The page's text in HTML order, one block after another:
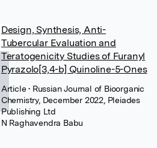
Design, Synthesis, Anti-
Tubercular Evaluation and
Teratogenicity Studies of Furanyl
Pyrazolo[3,4-b] Quinoline-5-Ones
Article• Russian Journal of Bioorganic
Chemistry, December 2022, Pleiades
Publishing Ltd
N Raghavendra Babu